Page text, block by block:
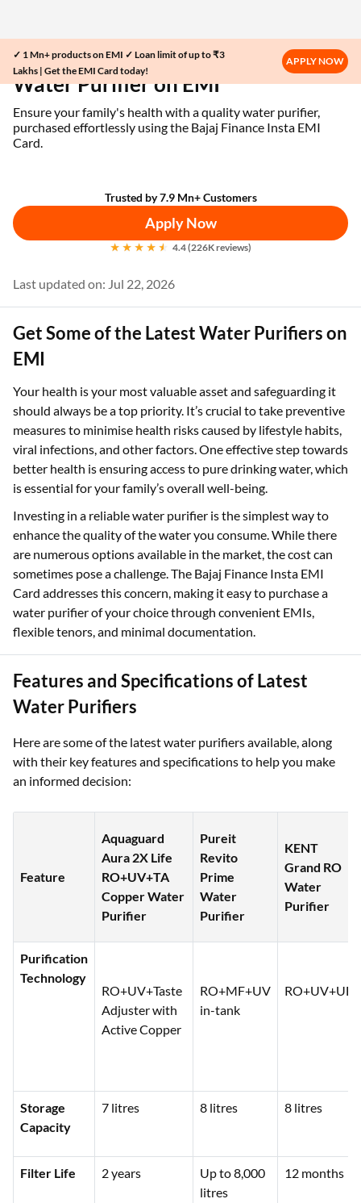
✓ 1 Mn+ products on EMI ✓ Loan limit of up to ₹3
Lakhs | Get the EMI Card today!
APPLY NOW
Home EMI Card Water Purifier on EMI
Water Purifier on EMI
Ensure your family's health with a quality water purifier,
purchased effortlessly using the Bajaj Finance Insta EMI
Card.
Trusted by 7.9 Mn+ Customers
Apply Now
4.4 (226K reviews)
Last updated on: Jul 22, 2026
Get Some of the Latest Water Purifiers on
EMI
Your health is your most valuable asset and safeguarding it
should always be a top priority. It’s crucial to take preventive
measures to minimise health risks caused by lifestyle habits,
viral infections, and other factors. One effective step towards
better health is ensuring access to pure drinking water, which
is essential for your family’s overall well-being.
Investing in a reliable water purifier is the simplest way to
enhance the quality of the water you consume. While there
are numerous options available in the market, the cost can
sometimes pose a challenge. The Bajaj Finance Insta EMI
Card addresses this concern, making it easy to purchase a
water purifier of your choice through convenient EMIs,
flexible tenors, and minimal documentation.
Features and Specifications of Latest
Water Purifiers
Here are some of the latest water purifiers available, along
with their key features and specifications to help you make
an informed decision:
Feature
Aquaguard
Aura 2X Life
RO+UV+TA
Copper Water
Purifier
Pureit
Revito
Prime
Water
Purifier
KENT
Grand RO
Water
Purifier
Purification
Technology
RO+UV+Taste
Adjuster with
Active Copper
RO+MF+UV
in-tank
RO+UV+UF
Storage
Capacity
7 litres 8 litres 8 litres
Filter Life 2 years
Up to 8,000
litres
12 months